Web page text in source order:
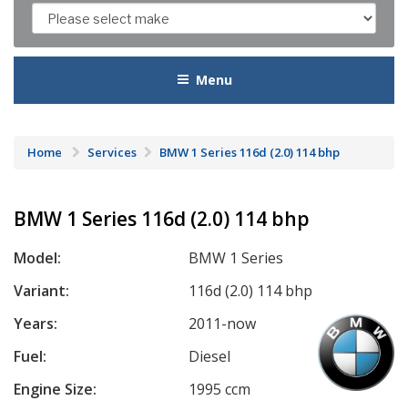
Menu
Home Services BMW 1 Series 116d (2.0) 114 bhp
BMW 1 Series 116d (2.0) 114 bhp
Model:
BMW 1 Series
Variant:
116d (2.0) 114 bhp
Years:
2011-now
Fuel:
Diesel
Engine Size:
1995 ccm